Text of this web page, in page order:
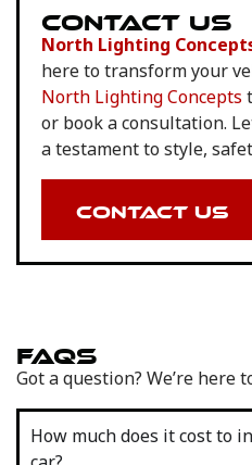
CONTACT US
North Lighting
here to transform your
North Lighting Concepts
or book a consultation.
a testament to style,
CONTACT US
FAQS
Got a question? We’re here
How much does it cost to